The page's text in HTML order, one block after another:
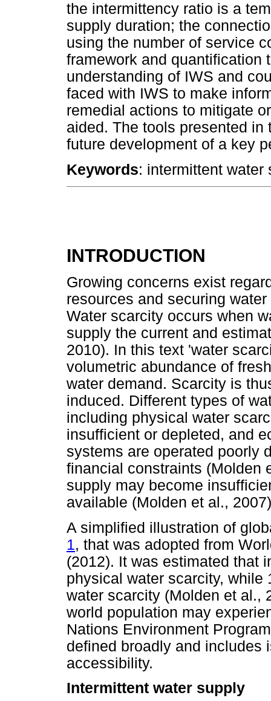
the intermittency ratio is a
supply duration; the
using the number of service
framework and quantification
understanding of IWS and
faced with IWS to make
remedial actions to mitigate
aided. The tools presented
future development of a key
Keywords: intermittent water
INTRODUCTION
Growing concerns exist
resources and securing
Water scarcity occurs when
supply the current and
2010). In this text 'water
volumetric abundance of
water demand. Scarcity is
induced. Different types of
including physical water
insufficient or depleted, and
systems are operated poorly
financial constraints (Molden
supply may become
available (Molden et al.,
A simplified illustration of
1, that was adopted from
(2012). It was estimated that
physical water scarcity,
water scarcity (Molden et al.,
world population may
Nations Environment
defined broadly and includes
accessibility.
Intermittent water supply